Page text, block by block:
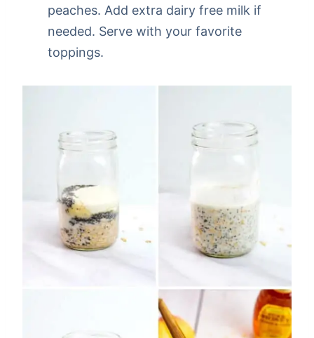
peaches. Add extra dairy free milk if
needed. Serve with your favorite
toppings.